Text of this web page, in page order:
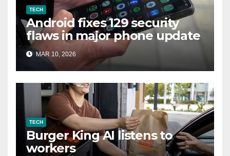
TECH
Android fixes 129 security
flaws in major phone update
MAR 10, 2026
TECH
Burger King AI listens to
workers